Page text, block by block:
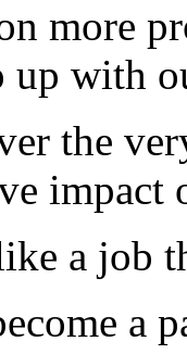
more
up with
the
impact
a job
a